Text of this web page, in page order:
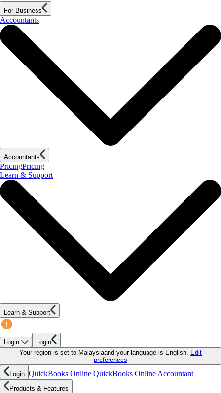
For Business
Accountants
Accountants
PricingPricing
Learn & Support
Learn & Support
Login
Login
Your region is set to Malaysia and your language is English. Edit
preferences
Login QuickBooks Online QuickBooks Online Accountant
Products & Features